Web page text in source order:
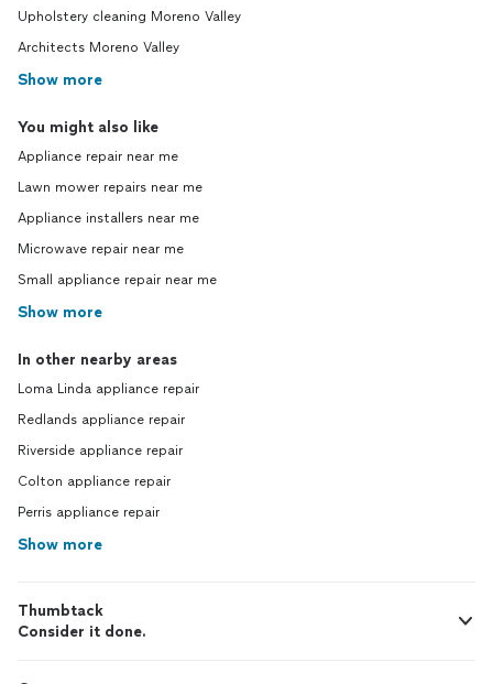
Upholstery cleaning Moreno Valley
Architects Moreno Valley
Show more
You might also like
Appliance repair near me
Lawn mower repairs near me
Appliance installers near me
Microwave repair near me
Small appliance repair near me
Show more
In other nearby areas
Loma Linda appliance repair
Redlands appliance repair
Riverside appliance repair
Colton appliance repair
Perris appliance repair
Show more
Thumbtack
Consider it done.